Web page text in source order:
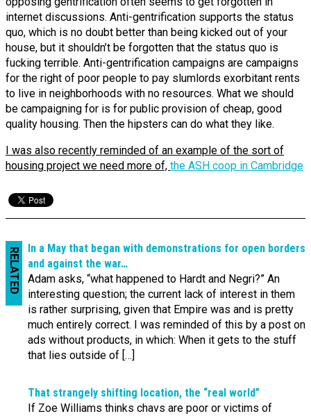
internet discussions. Anti-gentrification supports the status
quo, which is no doubt better than being kicked out of your
house, but it shouldn’t be forgotten that the status quo is
fucking terrible. Anti-gentrification campaigns are campaigns
for the right of poor people to pay slumlords exorbitant rents
to live in neighborhoods with no resources. What we should
be campaigning for is for public provision of cheap, good
quality housing. Then the hipsters can do what they like.
I was also recently reminded of an example of the sort of
housing project we need more of, the ASH coop in Cambridge
RELATED
In a May that began with demonstrations for open borders
and against the war…
Adam asks, “what happened to Hardt and Negri?” An
interesting question; the current lack of interest in them
is rather surprising, given that Empire was and is pretty
much entirely correct. I was reminded of this by a post on
ads without products, in which: When it gets to the stuff
that lies outside of […]
That strangely shifting location, the “real world”
If Zoe Williams thinks chavs are poor or victims of